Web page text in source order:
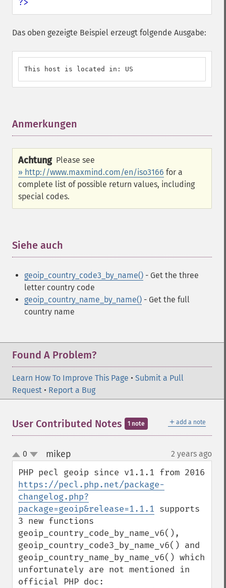
?>
Das oben gezeigte Beispiel erzeugt folgende Ausgabe:
This host is located in: US
Anmerkungen
Achtung Please see
» http://www.maxmind.com/en/iso3166 for a
complete list of possible return values, including
special codes.
Siehe auch
geoip_country_code3_by_name() - Get the three
letter country code
geoip_country_name_by_name() - Get the full
country name
Found A Problem?
Learn How To Improve This Page • Submit a Pull
Request • Report a Bug
＋ add a note
User Contributed Notes 1 note
up
down
0 mikep 2 years ago
https://pecl.php.net/package-
changelog.php?
package=geoip&release=1.1.1 supports
3 new functions
geoip_country_code_by_name_v6(),
geoip_country_code3_by_name_v6() and
geoip_country_name_by_name_v6() which
unfortunately are not mentioned in